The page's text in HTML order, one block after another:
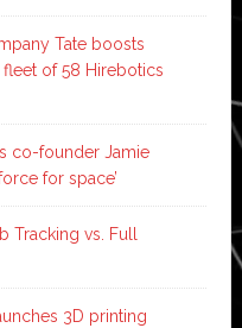
Tate boosts
of 58 Hirebotics
co-founder Jamie
for space’
Tracking vs. Full
3D printing